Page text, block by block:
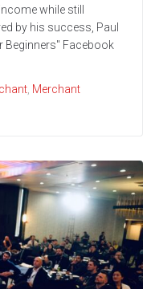
while still
by his success, Paul
Beginners" Facebook
Merchant